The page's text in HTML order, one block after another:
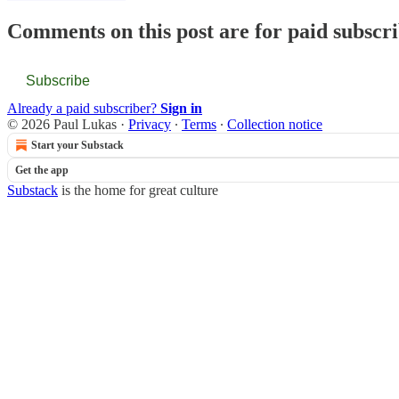
Comments on this post are for paid
Subscribe
Already a paid subscriber? Sign in
© 2026 Paul Lukas · Privacy ∙ Terms ∙ Collection notice
Start your Substack
Get the app
Substack is the home for great culture